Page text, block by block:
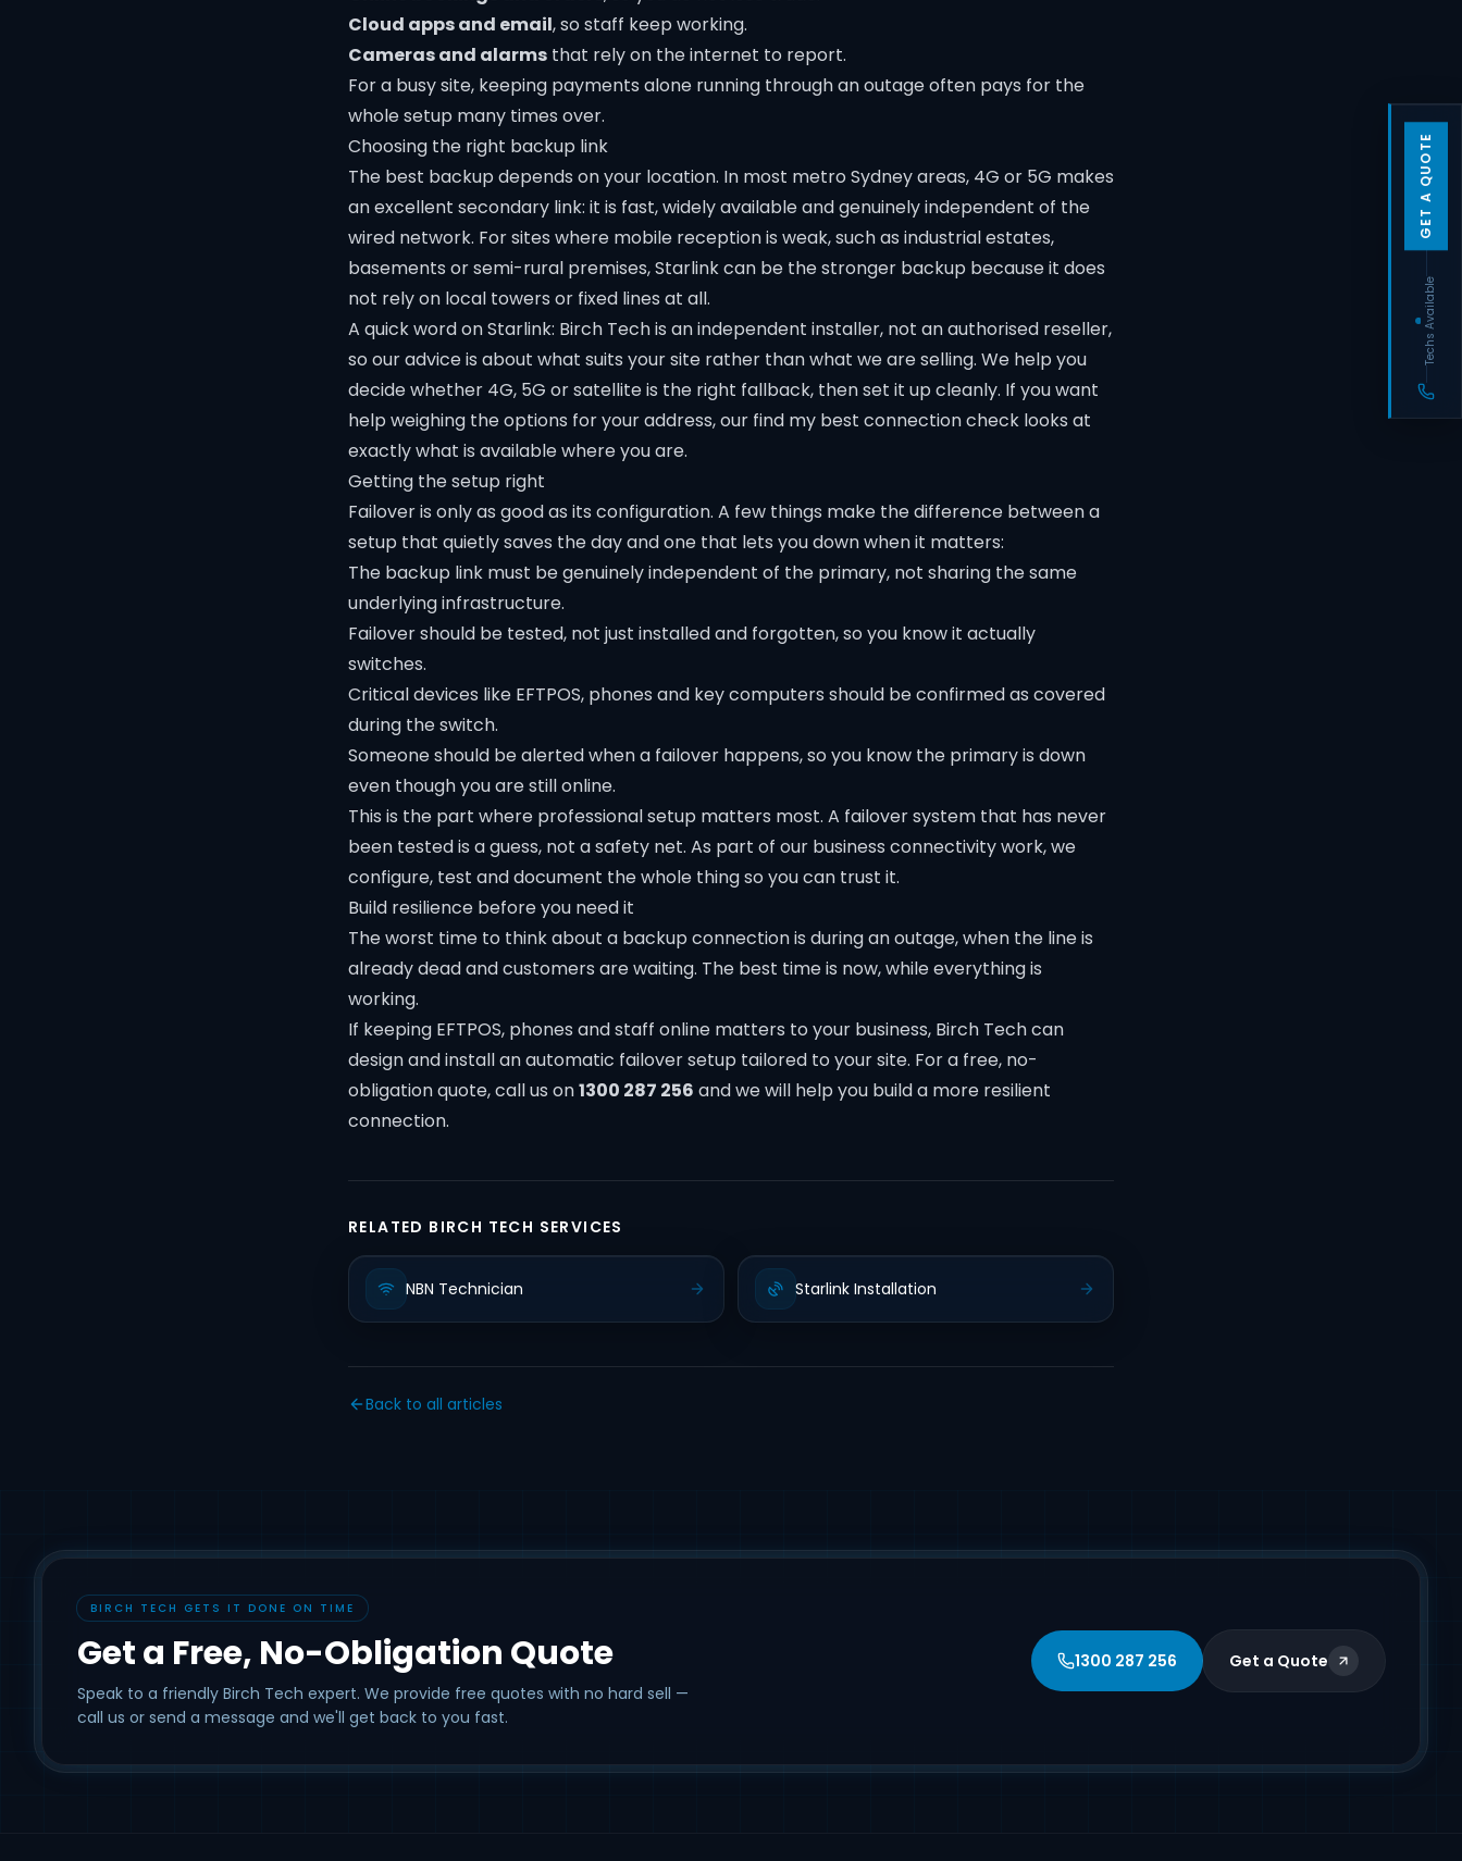
Cloud apps and email, so staff keep working.
Cameras and alarms that rely on the internet to report.
For a busy site, keeping payments alone running through an outage often pays for the
whole setup many times over.
Choosing the right backup link
The best backup depends on your location. In most metro Sydney areas, 4G or 5G makes
an excellent secondary link: it is fast, widely available and genuinely independent of the
wired network. For sites where mobile reception is weak, such as industrial estates,
basements or semi-rural premises, Starlink can be the stronger backup because it does
not rely on local towers or fixed lines at all.
A quick word on Starlink: Birch Tech is an independent installer, not an authorised reseller,
so our advice is about what suits your site rather than what we are selling. We help you
decide whether 4G, 5G or satellite is the right fallback, then set it up cleanly. If you want
help weighing the options for your address, our find my best connectioncheck looks at
exactly what is available where you are.
Getting the setup right
Failover is only as good as its configuration. A few things make the difference between a
setup that quietly saves the day and one that lets you down when it matters:
The backup link must be genuinely independent of the primary, not sharing the same
underlying infrastructure.
Failover should be tested, not just installed and forgotten, so you know it actually
switches.
Critical devices like EFTPOS, phones and key computers should be confirmed as covered
during the switch.
Someone should be alerted when a failover happens, so you know the primary is down
even though you are still online.
This is the part where professional setup matters most. A failover system that has never
been tested is a guess, not a safety net. As part of our business connectivitywork, we
configure, test and document the whole thing so you can trust it.
Build resilience before you need it
The worst time to think about a backup connection is during an outage, when the line is
already dead and customers are waiting. The best time is now, while everything is
working.
If keeping EFTPOS, phones and staff online matters to your business, Birch Tech can
design and install an automatic failover setup tailored to your site. For a free, no-
obligation quote, call us on1300 287 256 and we will help you build a more resilient
connection.
RELATED BIRCH TECH SERVICES
NBN Technician Starlink Installation
Back to all articles
BIRCH TECH GETS IT DONE ON TIME
Get a Free, No-Obligation Quote
Speak to a friendly Birch Tech expert. We provide free quotes with no hard sell —
call us or send a message and we'll get back to you fast.
1300 287 256 Get a Quote
GET A QUOTE
Techs Available